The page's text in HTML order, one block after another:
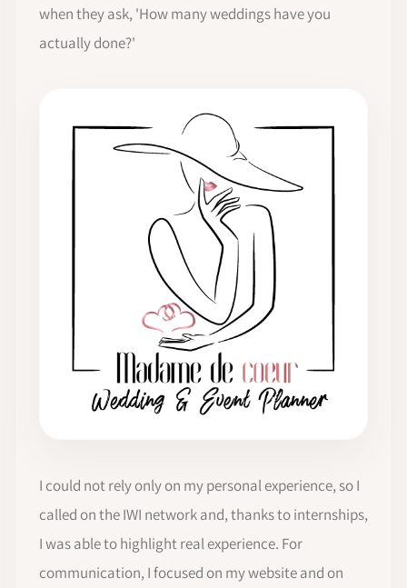
when they ask, 'How many weddings have you
actually done?'
I could not rely only on my personal experience, so I
called on the IWI network and, thanks to internships,
I was able to highlight real experience. For
communication, I focused on my website and on